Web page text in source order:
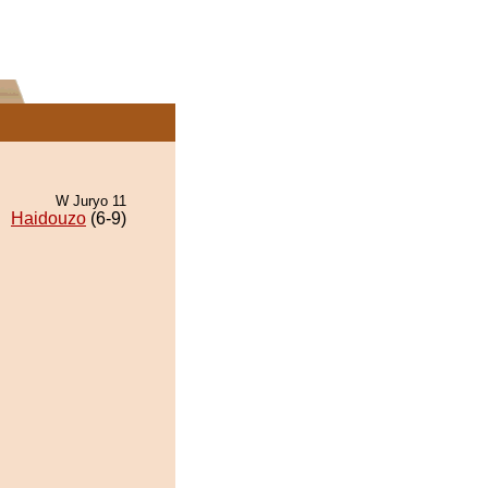
W Juryo 11
Haidouzo (6-9)